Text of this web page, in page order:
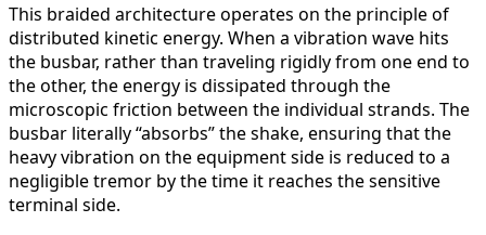
This braided architecture operates on the principle of
distributed kinetic energy. When a vibration wave hits
the busbar, rather than traveling rigidly from one end to
the other, the energy is dissipated through the
microscopic friction between the individual strands. The
busbar literally “absorbs” the shake, ensuring that the
heavy vibration on the equipment side is reduced to a
negligible tremor by the time it reaches the sensitive
terminal side.